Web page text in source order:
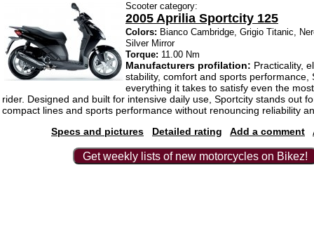
Scooter category:
2005 Aprilia Sportcity 125
Colors: Bianco Cambridge, Grigio Titanic,
Silver Mirror
Torque: 11.00 Nm
Manufacturers profilation: Practicality,
stability, comfort and sports performance,
everything it takes to satisfy even the
rider. Designed and built for intensive daily use, Sportcity stands out
compact lines and sports performance without renouncing reliability
Specs and pictures
Detailed rating Add a comment
Get weekly lists of new motorcycles on Bikez!